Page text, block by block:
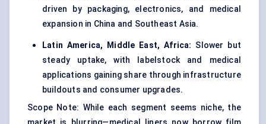
driven by packaging, electronics, and medical
expansion in China and Southeast Asia.
Latin America, Middle East, Africa: Slower but
steady uptake, with labelstock and medical
applications gaining share through infrastructure
buildouts and consumer upgrades.
Scope Note: While each segment seems niche, the